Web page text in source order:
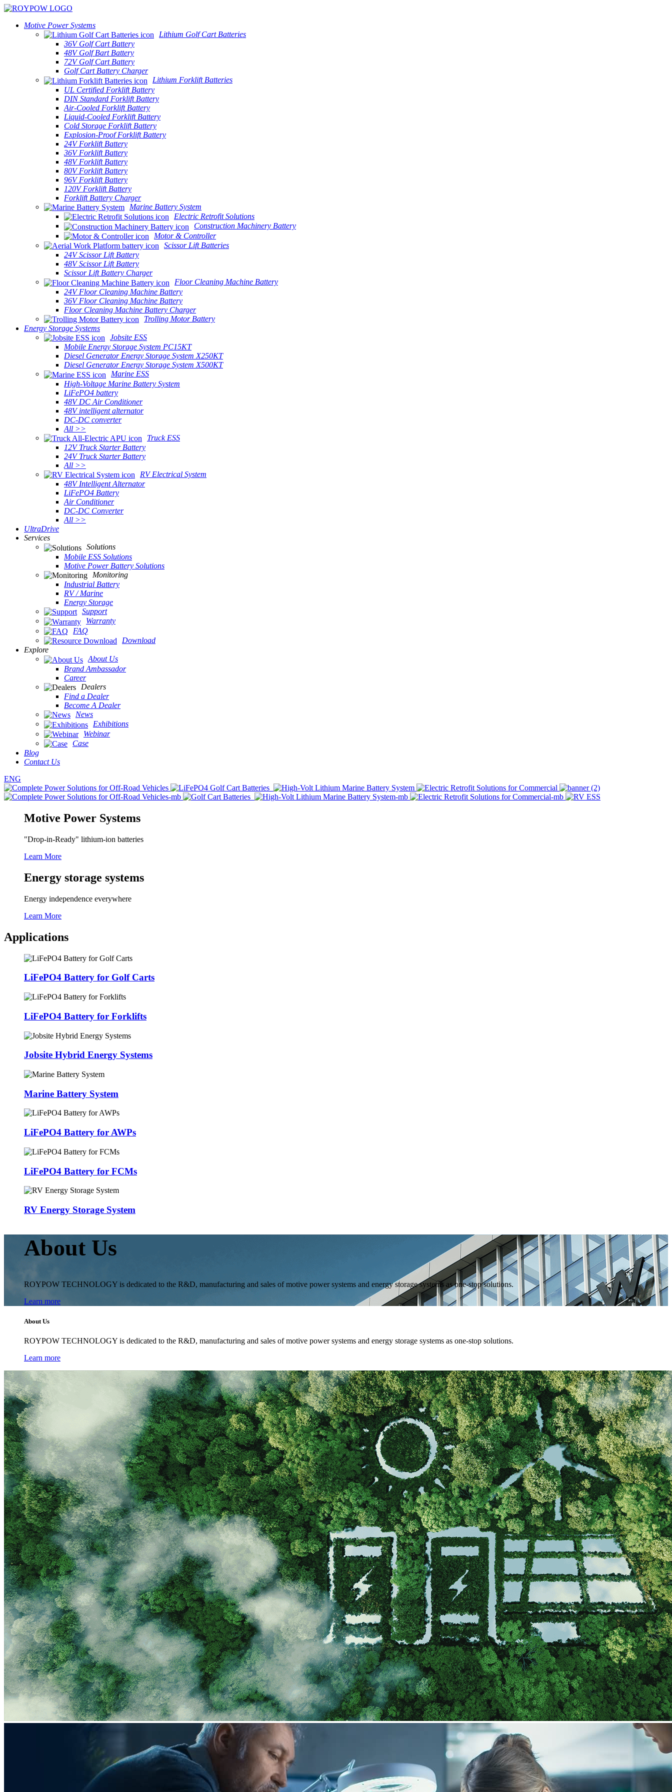
Motive Power Systems
Lithium Golf Cart Batteries
36V Golf Cart Battery
48V Golf Bart Battery
72V Golf Cart Battery
Golf Cart Battery Charger
Lithium Forklift Batteries
UL Certified Forklift Battery
DIN Standard Forklift Battery
Air-Cooled Forklift Battery
Liquid-Cooled Forklift Battery
Cold Storage Forklift Battery
Explosion-Proof Forklift Battery
24V Forklift Battery
36V Forklift Battery
48V Forklift Battery
80V Forklift Battery
96V Forklift Battery
120V Forklift Battery
Forklift Battery Charger
Marine Battery System
Electric Retrofit Solutions
Construction Machinery Battery
Motor & Controller
Scissor Lift Batteries
24V Scissor Lift Battery
48V Scissor Lift Battery
Scissor Lift Battery Charger
Floor Cleaning Machine Battery
24V Floor Cleaning Machine Battery
36V Floor Cleaning Machine Battery
Floor Cleaning Machine Battery Charger
Trolling Motor Battery
Energy Storage Systems
Jobsite ESS
Mobile Energy Storage System PC15KT
Diesel Generator Energy Storage System X250KT
Diesel Generator Energy Storage System X500KT
Marine ESS
High-Voltage Marine Battery System
LiFePO4 battery
48V DC Air Conditioner
48V intelligent alternator
DC-DC converter
All >>
Truck ESS
12V Truck Starter Battery
24V Truck Starter Battery
All >>
RV Electrical System
48V Intelligent Alternator
LiFePO4 Battery
Air Conditioner
DC-DC Converter
All >>
UltraDrive
Services
Solutions
Mobile ESS Solutions
Motive Power Battery Solutions
Monitoring
Industrial Battery
RV / Marine
Energy Storage
Support
Warranty
FAQ
Download
Explore
About Us
Brand Ambassador
Career
Dealers
Find a Dealer
Become A Dealer
News
Exhibitions
Webinar
Case
Blog
Contact Us
ENG
Motive Power Systems
"Drop-in-Ready" lithium-ion batteries
Learn More
Energy storage systems
Energy independence everywhere
Learn More
Applications
LiFePO4 Battery for Golf Carts
LiFePO4 Battery for Forklifts
Jobsite Hybrid Energy Systems
Marine Battery System
LiFePO4 Battery for AWPs
LiFePO4 Battery for FCMs
RV Energy Storage System
About Us
ROYPOW TECHNOLOGY is dedicated to the R&D, manufacturing and sales of motive power systems and energy storage systems as one-stop solutions.
Learn more
About Us
ROYPOW TECHNOLOGY is dedicated to the R&D, manufacturing and sales of motive power systems and energy storage systems as one-stop solutions.
Learn more